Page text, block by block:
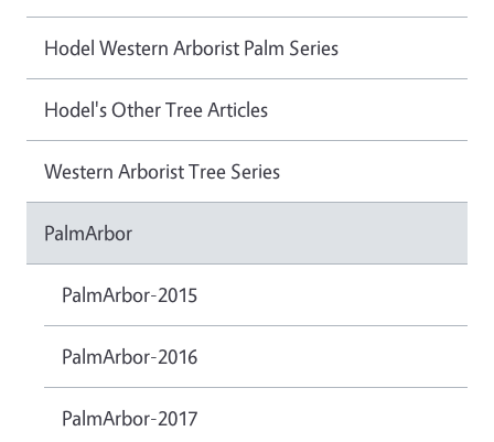
Hodel Western Arborist Palm Series
Hodel's Other Tree Articles
Western Arborist Tree Series
PalmArbor
PalmArbor-2015
PalmArbor-2016
PalmArbor-2017